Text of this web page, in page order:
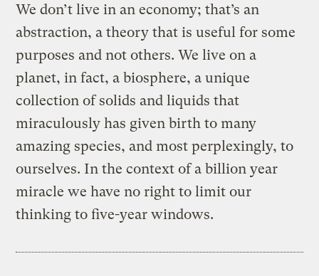
We don’t live in an economy; that’s an
abstraction, a theory that is useful for some
purposes and not others. We live on a
planet, in fact, a biosphere, a unique
collection of solids and liquids that
miraculously has given birth to many
amazing species, and most perplexingly, to
ourselves. In the context of a billion year
miracle we have no right to limit our
thinking to five-year windows.